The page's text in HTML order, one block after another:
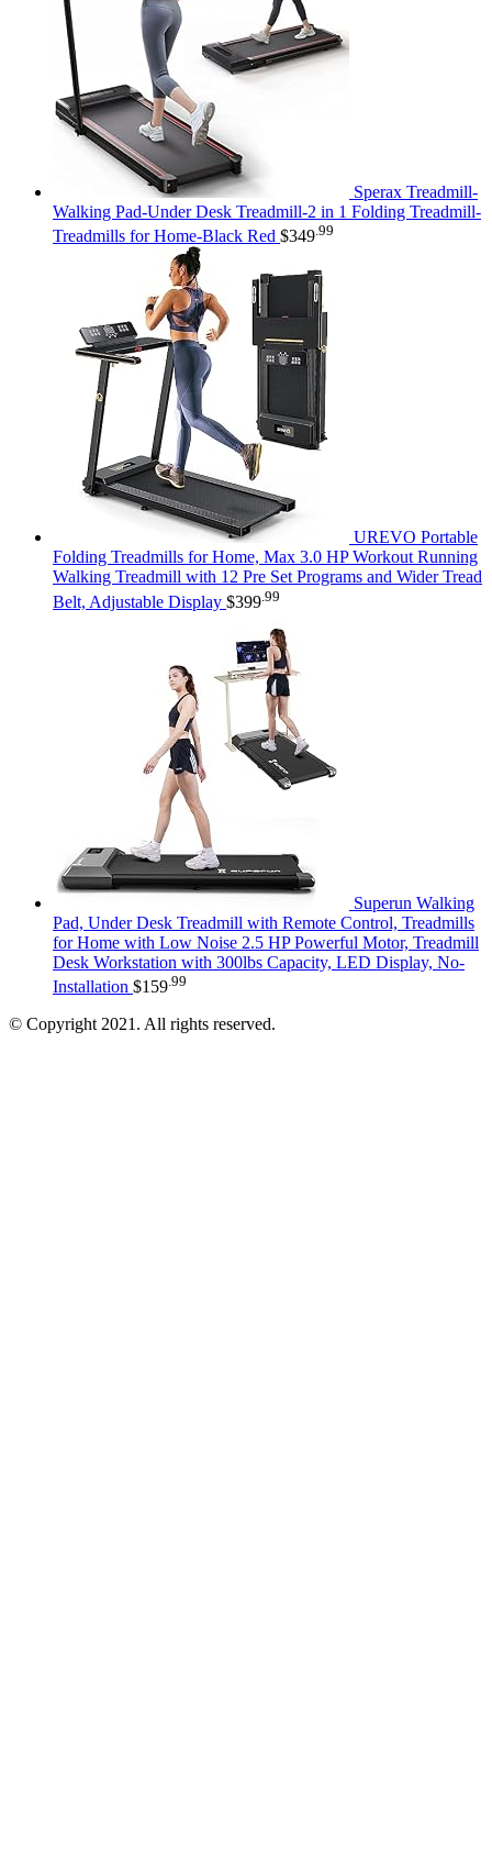
Sperax Treadmill-
Walking Pad-Under Desk Treadmill-2 in 1 Folding Treadmill-
Treadmills for Home-Black Red $349 .99
UREVO Portable
Folding Treadmills for Home, Max 3.0 HP Workout Running
Walking Treadmill with 12 Pre Set Programs and Wider Tread
Belt, Adjustable Display $399 .99
Superun Walking
Pad, Under Desk Treadmill with Remote Control, Treadmills
for Home with Low Noise 2.5 HP Powerful Motor, Treadmill
Desk Workstation with 300lbs Capacity, LED Display, No-
Installation $159 .99
© Copyright 2021. All rights reserved.